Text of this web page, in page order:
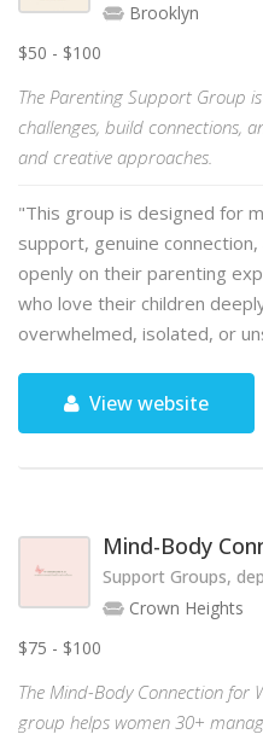
Brooklyn
$50 - $100
The Parenting Support Group
challenges, build connections,
and creative approaches.
"This group is designed for
support, genuine
openly on their parenting
who love their children
overwhelmed, isolated, or
View website
Mind-Body
Support Groups,
Crown Heights
$75 - $100
The Mind-Body Connection for
group helps women 30+